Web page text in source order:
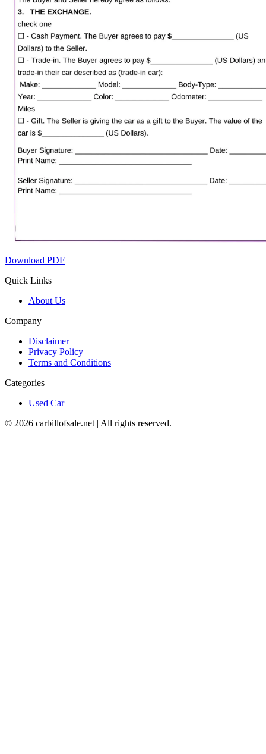
Download PDF
Quick Links
About Us
Company
Disclaimer
Privacy Policy
Terms and Conditions
Categories
Used Car
© 2026 carbillofsale.net | All rights reserved.